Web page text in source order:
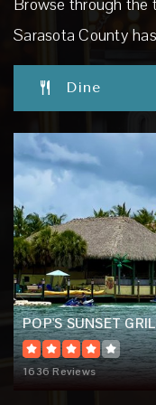
Imagine
Sarasota County
Dine
POP'S SUNSET
1636 Reviews